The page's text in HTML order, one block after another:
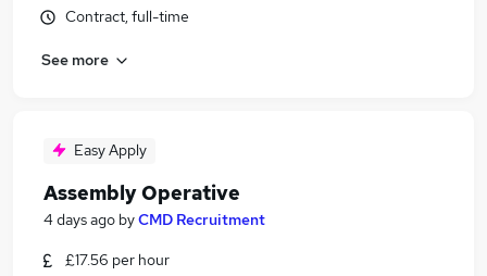
Contract, full-time
See more
Easy Apply
Assembly Operative
4 days ago byCMD Recruitment
£17.56 per hour